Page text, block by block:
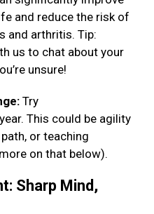
and reduce the risk of
and arthritis. Tip:
us to chat about your
unsure!
Try
This could be agility
or teaching
on that below).
Sharp Mind,